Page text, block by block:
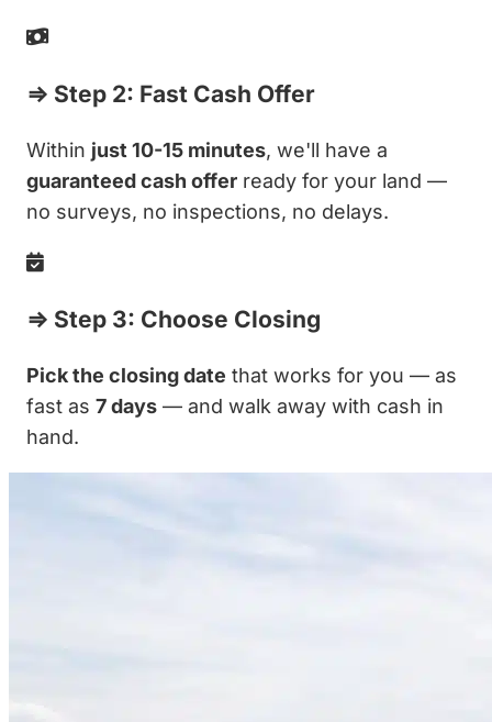
⇒ Step 2: Fast Cash Offer
Within just 10-15 minutes, we'll have a
guaranteed cash offer ready for your land —
no surveys, no inspections, no delays.
⇒ Step 3: Choose Closing
Pick the closing date that works for you — as
fast as 7 days — and walk away with cash in
hand.